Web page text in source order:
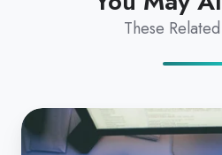
These
What
hardware